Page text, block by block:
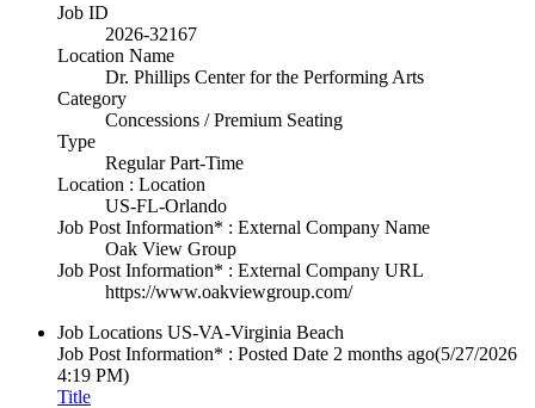
Job ID
2026-32167
Location Name
Dr. Phillips Center for the Performing Arts
Category
Concessions / Premium Seating
Type
Regular Part-Time
Location : Location
US-FL-Orlando
Job Post Information* : External Company Name
Oak View Group
Job Post Information* : External Company URL
https://www.oakviewgroup.com/
Job Locations US-VA-Virginia Beach
Job Post Information* : Posted Date 2 months ago(5/27/2026
4:19 PM)
Title